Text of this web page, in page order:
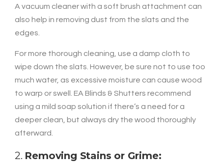
A vacuum cleaner with a soft brush attachment can
also help in removing dust from the slats and the
edges.
For more thorough cleaning, use a damp cloth to
wipe down the slats. However, be sure not to use too
much water, as excessive moisture can cause wood
to warp or swell. EA Blinds & Shutters recommend
using a mild soap solution if there’s a need for a
deeper clean, but always dry the wood thoroughly
afterward.
2. Removing Stains or Grime: